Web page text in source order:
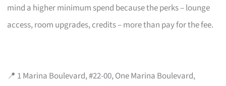
mind a higher minimum spend because the perks – lounge
access, room upgrades, credits – more than pay for the fee.
📍 1 Marina Boulevard, #22-00, One Marina Boulevard,